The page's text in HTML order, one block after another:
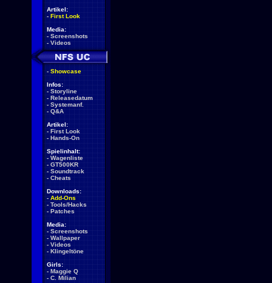
Artikel:
- First Look
Media:
- Screenshots
- Videos
- Showcase
Infos:
- Storyline
- Releasedatum
- Systemanf.
- Q&A
Artikel:
- First Look
- Hands-On
Spielinhalt:
- Wagenliste
- GT500KR
- Soundtrack
- Cheats
Downloads:
- Add-Ons
- Tools/Hacks
- Patches
Media:
- Screenshots
- Wallpaper
- Videos
- Klingeltöne
Girls:
- Maggie Q
- C. Milian